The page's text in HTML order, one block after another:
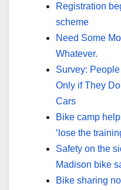
Registration
scheme
Need Some
Whatever.
Survey:
Only if They
Cars
Bike camp
‘lose the
Safety on the
Madison bike
Bike sharing